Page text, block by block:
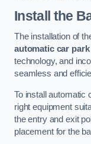
Install the
The installation of
automatic car
technology, and
seamless and
To install automatic
right equipment
the entry and exit
placement for the